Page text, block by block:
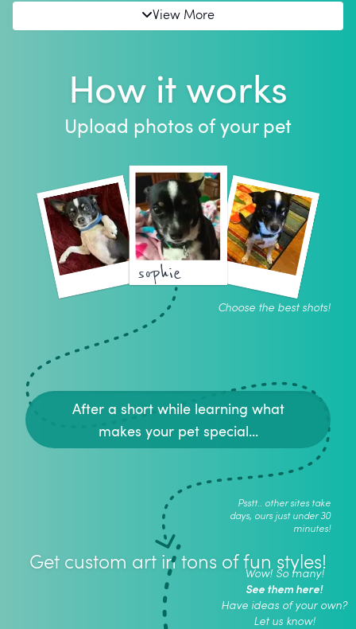
View More
How it works
Upload photos of your pet
sophie
Choose the best shots!
After a short while learning what
makes your pet special...
Psstt.. other sites take
days, ours just under 30
minutes!
Get custom art in tons of fun styles!
Wow! So many!
See them here!
Have ideas of your own?
Let us know!